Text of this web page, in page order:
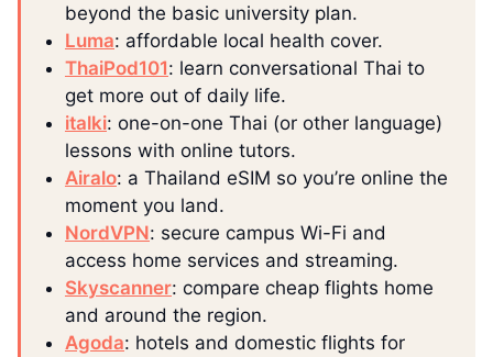
beyond the basic university plan.
Luma: affordable local health cover.
ThaiPod101: learn conversational Thai to
get more out of daily life.
italki: one-on-one Thai (or other language)
lessons with online tutors.
Airalo: a Thailand eSIM so you’re online the
moment you land.
NordVPN: secure campus Wi-Fi and
access home services and streaming.
Skyscanner: compare cheap flights home
and around the region.
Agoda: hotels and domestic flights for